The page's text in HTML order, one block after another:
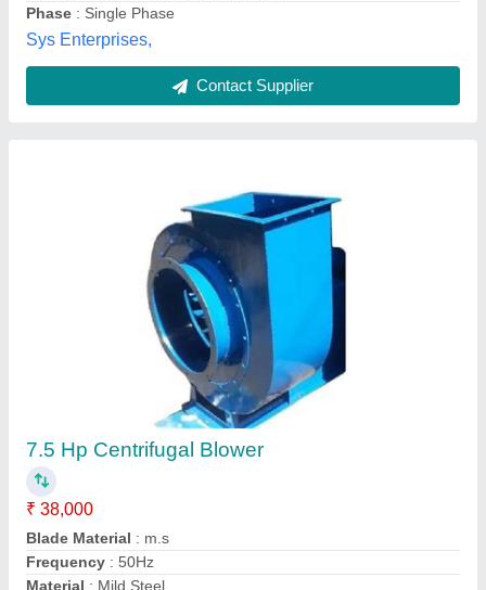
Riya Electric & Engineering Works,
₹ 4,000
Model: Mini Blower
Ess Deep Industries, Delhi